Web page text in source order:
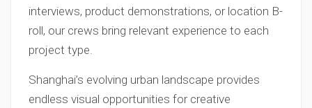
interviews, product demonstrations, or location B-
roll, our crews bring relevant experience to each
project type.
Shanghai’s evolving urban landscape provides
endless visual opportunities for creative